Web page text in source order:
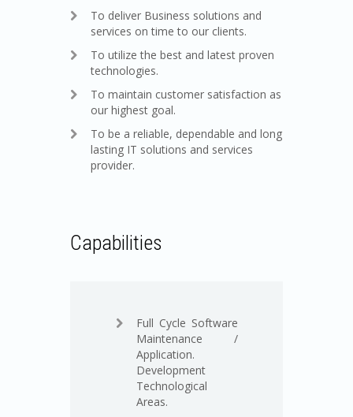
To deliver Business solutions and
services on time to our clients.
To utilize the best and latest proven
technologies.
To maintain customer satisfaction as
our highest goal.
To be a reliable, dependable and long
lasting IT solutions and services
provider.
Capabilities
Full Cycle Software
Maintenance /
Application.
Development
Technological
Areas.